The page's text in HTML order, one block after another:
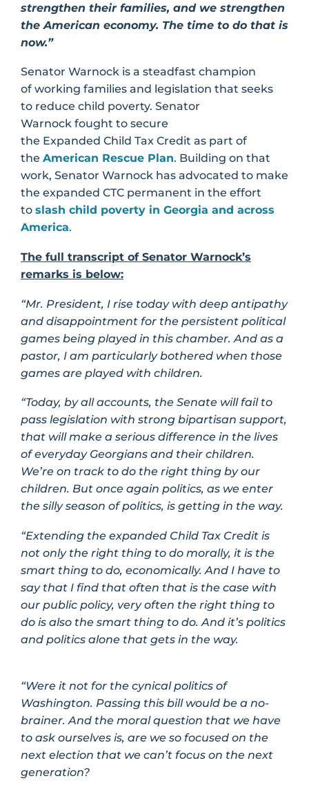
strengthen their families, and we strengthen
the American economy. The time to do that is
now.”
Senator Warnock is a steadfast champion
of working families and legislation that seeks
to reduce child poverty. Senator
Warnock fought to secure
the Expanded Child Tax Credit as part of
the American Rescue Plan. Building on that
work, Senator Warnock has advocated to make
the expanded CTC permanent in the effort
to slash child poverty in Georgia and across
America.
The full transcript of Senator Warnock’s
remarks is below:
“Mr. President, I rise today with deep antipathy
and disappointment for the persistent political
games being played in this chamber. And as a
pastor, I am particularly bothered when those
games are played with children.
“Today, by all accounts, the Senate will fail to
pass legislation with strong bipartisan support,
that will make a serious difference in the lives
of everyday Georgians and their children.
We’re on track to do the right thing by our
children. But once again politics, as we enter
the silly season of politics, is getting in the way.
“Extending the expanded Child Tax Credit is
not only the right thing to do morally, it is the
smart thing to do, economically. And I have to
say that I find that often that is the case with
our public policy, very often the right thing to
do is also the smart thing to do. And it’s politics
and politics alone that gets in the way.
“Were it not for the cynical politics of
Washington. Passing this bill would be a no-
brainer. And the moral question that we have
to ask ourselves is, are we so focused on the
next election that we can’t focus on the next
generation?